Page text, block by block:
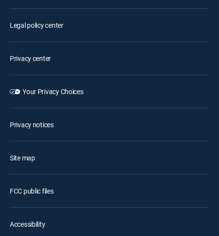
Legal policy center
Privacy center
Your Privacy Choices
Privacy notices
Site map
FCC public files
Accessibility